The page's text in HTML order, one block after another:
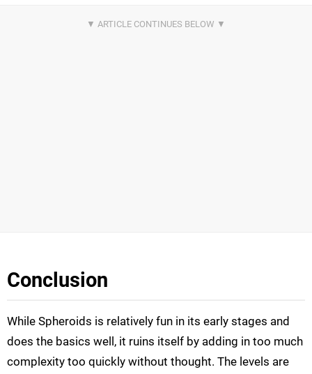
Conclusion
While Spheroids is relatively fun in its early stages and
does the basics well, it ruins itself by adding in too much
complexity too quickly without thought. The levels are